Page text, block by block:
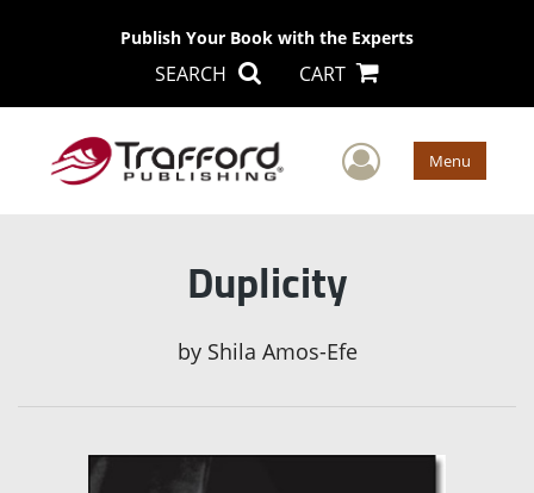
Publish Your Book with the Experts
SEARCH CART
User Menu
Duplicity
by Shila Amos-Efe